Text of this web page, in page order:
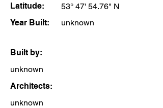
Latitude:
53° 47' 54.76" N
Year Built:
unknown
Built by:
unknown
Architects:
unknown